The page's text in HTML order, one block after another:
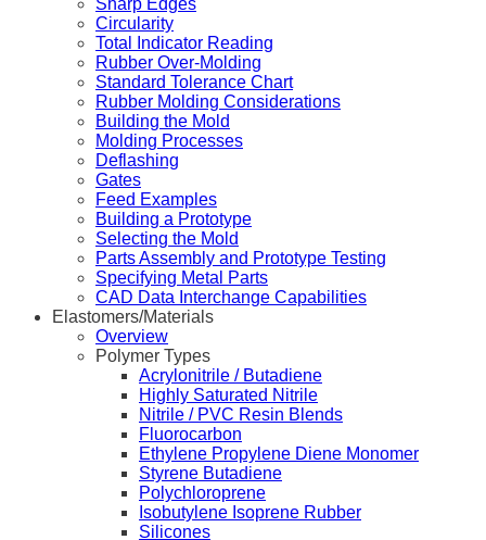
Sharp Edges
Circularity
Total Indicator Reading
Rubber Over-Molding
Standard Tolerance Chart
Rubber Molding Considerations
Building the Mold
Molding Processes
Deflashing
Gates
Feed Examples
Building a Prototype
Selecting the Mold
Parts Assembly and Prototype Testing
Specifying Metal Parts
CAD Data Interchange Capabilities
Elastomers/Materials
Overview
Polymer Types
Acrylonitrile / Butadiene
Highly Saturated Nitrile
Nitrile / PVC Resin Blends
Fluorocarbon
Ethylene Propylene Diene Monomer
Styrene Butadiene
Polychloroprene
Isobutylene Isoprene Rubber
Silicones